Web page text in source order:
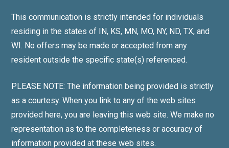
This communication is strictly intended for individuals
residing in the states of IN, KS, MN, MO, NY, ND, TX, and
WI. No offers may be made or accepted from any
resident outside the specific state(s) referenced.
PLEASE NOTE: The information being provided is strictly
as a courtesy. When you link to any of the web sites
provided here, you are leaving this web site. We make no
representation as to the completeness or accuracy of
information provided at these web sites.